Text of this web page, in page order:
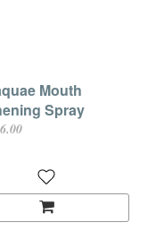
Mouth
Spray